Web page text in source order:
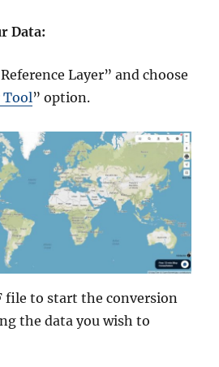
Data:
Layer” and choose
Tool” option.
file to start the conversion
the data you wish to